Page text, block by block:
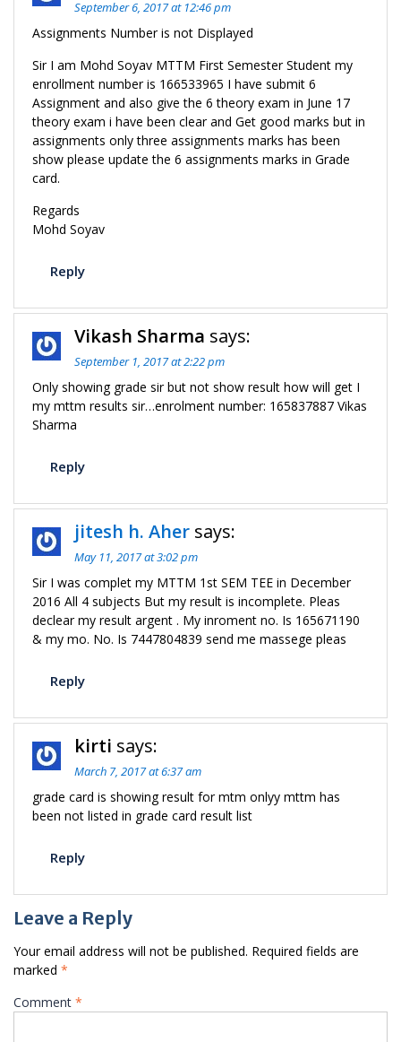
September 6, 2017 at 12:46 pm
Assignments Number is not Displayed
Sir I am Mohd Soyav MTTM First Semester Student my
enrollment number is 166533965 I have submit 6
Assignment and also give the 6 theory exam in June 17
theory exam i have been clear and Get good marks but in
assignments only three assignments marks has been
show please update the 6 assignments marks in Grade
card.
Regards
Mohd Soyav
Reply
Vikash Sharma says:
September 1, 2017 at 2:22 pm
Only showing grade sir but not show result how will get I
my mttm results sir…enrolment number: 165837887 Vikas
Sharma
Reply
jitesh h. Aher says:
May 11, 2017 at 3:02 pm
Sir I was complet my MTTM 1st SEM TEE in December
2016 All 4 subjects But my result is incomplete. Pleas
declear my result argent . My inroment no. Is 165671190
& my mo. No. Is 7447804839 send me massege pleas
Reply
kirti says:
March 7, 2017 at 6:37 am
grade card is showing result for mtm onlyy mttm has
been not listed in grade card result list
Reply
Leave a Reply
Your email address will not be published. Required fields are
marked *
Comment *